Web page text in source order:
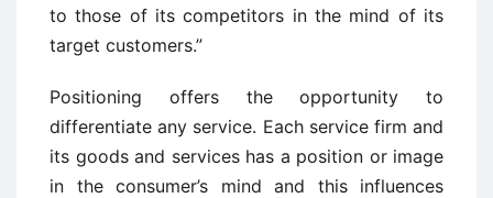
to those of its competitors in the mind of its
target customers.”
Positioning offers the opportunity to
differentiate any service. Each service firm and
its goods and services has a position or image
in the consumer’s mind and this influences